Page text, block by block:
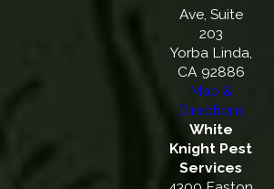
Ave, Suite
203
Yorba Linda,
CA 92886
Map &
Directions
White
Knight Pest
Services